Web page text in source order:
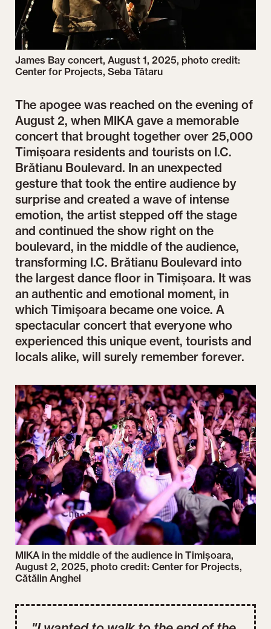
James Bay concert, August 1, 2025, photo credit:
Center for Projects, Seba Tătaru
The apogee was reached on the evening of
August 2, when MIKA gave a memorable
concert that brought together over 25,000
Timișoara residents and tourists on I.C.
Brătianu Boulevard. In an unexpected
gesture that took the entire audience by
surprise and created a wave of intense
emotion, the artist stepped off the stage
and continued the show right on the
boulevard, in the middle of the audience,
transforming I.C. Brătianu Boulevard into
the largest dance floor in Timișoara. It was
an authentic and emotional moment, in
which Timișoara became one voice. A
spectacular concert that everyone who
experienced this unique event, tourists and
locals alike, will surely remember forever.
MIKA in the middle of the audience in Timișoara,
August 2, 2025, photo credit: Center for Projects,
Cătălin Anghel